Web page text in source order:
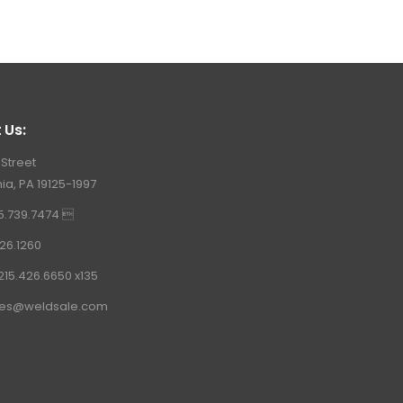
Street
PA 19125-1997

x135